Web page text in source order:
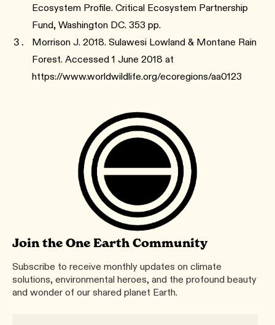
Ecosystem Profile. Critical Ecosystem Partnership
Fund, Washington DC. 353 pp.
Morrison J. 2018. Sulawesi Lowland & Montane Rain
Forest. Accessed 1 June 2018 at
https://www.worldwildlife.org/ecoregions/aa0123
Join the One Earth Community
Subscribe to receive monthly updates on climate
solutions, environmental heroes, and the profound beauty
and wonder of our shared planet Earth.